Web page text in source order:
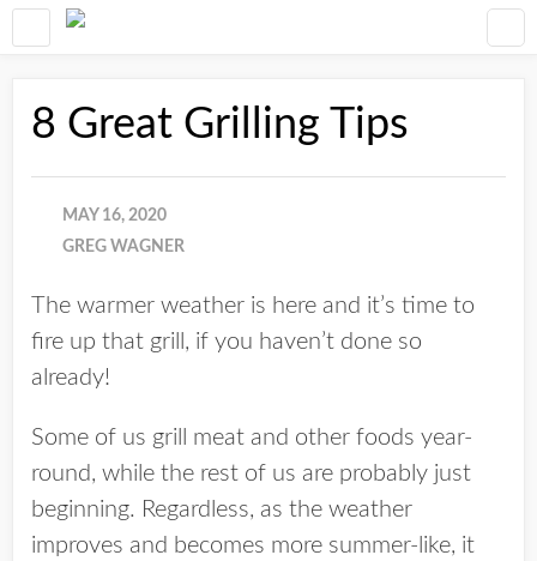
8 Great Grilling Tips
MAY 16, 2020
GREG WAGNER
The warmer weather is here and it’s time to
fire up that grill, if you haven’t done so
already!
Some of us grill meat and other foods year-
round, while the rest of us are probably just
beginning. Regardless, as the weather
improves and becomes more summer-like, it